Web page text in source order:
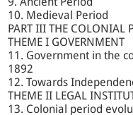
10. Medieval Period
PART III THE COLONIAL
THEME I GOVERNMENT
11. Government in the
1892
12. Towards
THEME II LEGAL
13. Colonial period